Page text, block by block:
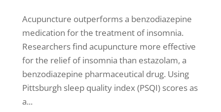
Acupuncture outperforms a benzodiazepine
medication for the treatment of insomnia.
Researchers find acupuncture more effective
for the relief of insomnia than estazolam, a
benzodiazepine pharmaceutical drug. Using
Pittsburgh sleep quality index (PSQI) scores as
a...